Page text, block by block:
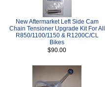
New Aftermarket Left Side Cam
Chain Tensioner Upgrade Kit For All
R850/1100/1150 & R1200C/CL
Bikes
$90.00